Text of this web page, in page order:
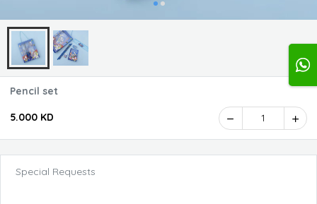
Pencil set
5.000 KD 1
Special Requests